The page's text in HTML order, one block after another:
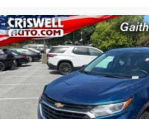
with the SiriusXM app,
compatible connected
May require additional
Some features, including
and listening
connected vehicle services
SiriusXM Radio
Active Noise Cancellation
This technology blocks and